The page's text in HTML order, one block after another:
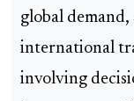
global
international
involving